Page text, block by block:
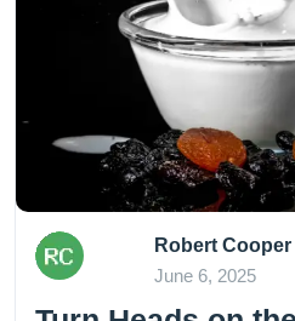
Robert Cooper
June 6, 2025